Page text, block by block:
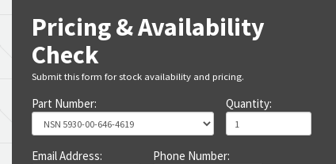
Pricing & Availability
Check
Submit this form for stock availability and pricing.
Part Number: Quantity:
Email Address: Phone Number: